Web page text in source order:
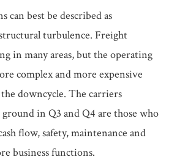
can best be described as
turbulence. Freight
in many areas, but the operating
complex and more expensive
downcycle. The carriers
in Q3 and Q4 are those who
flow, safety, maintenance and
business functions.